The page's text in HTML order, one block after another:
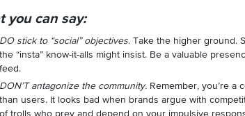
you can say:
DO stick to “social” objectives. Take the higher ground.
the “insta” know-it-alls might insist. Be a valuable
feed.
DON’T antagonize the community. Remember, you’re a
than users. It looks bad when brands argue with
of trolls who prey and depend on your impulsive